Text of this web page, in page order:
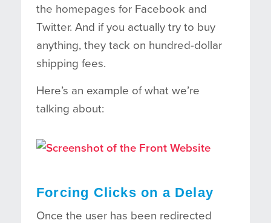
the homepages for Facebook and
Twitter. And if you actually try to buy
anything, they tack on hundred-dollar
shipping fees.
Here’s an example of what we’re
talking about:
Forcing Clicks on a Delay
Once the user has been redirected